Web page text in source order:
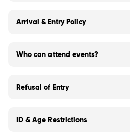
Arrival & Entry Policy
Who can attend events?
Refusal of Entry
ID & Age Restrictions